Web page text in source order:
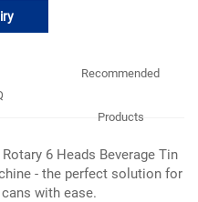
Recommended
Products
6 Heads Beverage Tin
- the perfect solution for
with ease.